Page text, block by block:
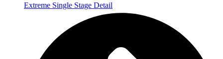
Extreme Single Stage Detail